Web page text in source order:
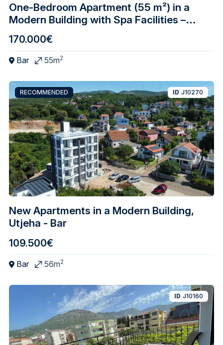
One-Bedroom Apartment (55 m²) in a
Modern Building with Spa Facilities –
170.000€
Bar 55m2
New Apartments in a Modern Building,
Utjeha - Bar
RECOMMENDED ID J10270
109.500€
Bar 56m2
ID J10160